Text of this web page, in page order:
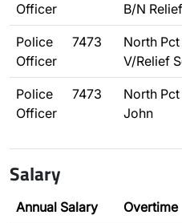
Officer
B/N Relief
Police
Officer
7473
North
V/Relief
Police
Officer
7473
North
John
Salary
Annual Salary Overtime